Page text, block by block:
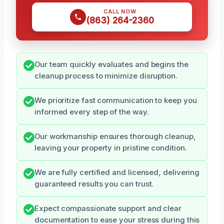
CALL NOW
(863) 264-2360
Our team quickly evaluates and begins the
cleanup process to minimize disruption.
We prioritize fast communication to keep you
informed every step of the way.
Our workmanship ensures thorough cleanup,
leaving your property in pristine condition.
We are fully certified and licensed, delivering
guaranteed results you can trust.
Expect compassionate support and clear
documentation to ease your stress during this